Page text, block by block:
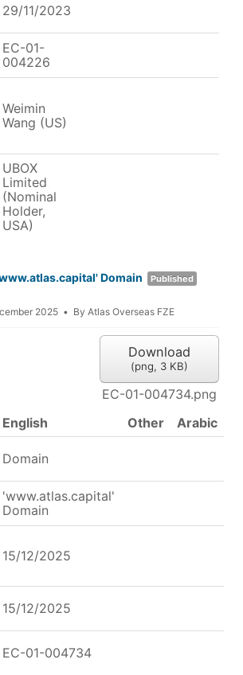
29/11/2023
EC-01-
004226
Weimin
Wang (US)
UBOX
Limited
(Nominal
Holder,
USA)
Domain
Published
2025 By Atlas Overseas FZE
Download
(png, 3 KB)
EC-01-004734.png
English
Other
Arabic
Domain
'www.atlas.capital'
Domain
15/12/2025
15/12/2025
EC-01-004734